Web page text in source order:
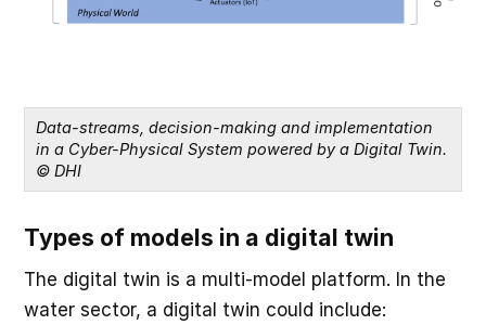
Data-streams, decision-making and implementation
in a Cyber-Physical System powered by a Digital Twin.
© DHI
Types of models in a digital twin
The digital twin is a multi-model platform. In the
water sector, a digital twin could include: